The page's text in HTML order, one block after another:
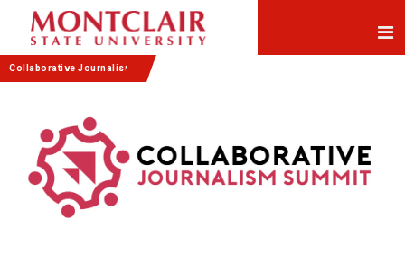
Content
navigation
Collaborative Journalism